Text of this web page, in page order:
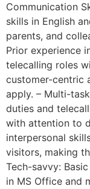
Communication
skills in English
parents, and
Prior experience
telecalling roles
customer-centric
apply. – Multi-
duties and
with attention to
interpersonal
visitors, making
Tech-savvy:
in MS Office and